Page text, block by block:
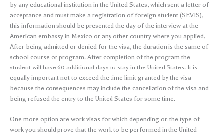
by any educational institution in the United States, which sent a letter of
acceptance and must make a registration of foreign student (SEVIS),
this information should be presented the day of the interview at the
American embassy in Mexico or any other country where you applied.
After being admitted or denied for the visa, the duration is the same of
school course or program. After completion of the program the
student will have 60 additional days to stay in the United States. It is
equally important not to exceed the time limit granted by the visa
because the consequences may include the cancellation of the visa and
being refused the entry to the United States for some time.
One more option are work visas for which depending on the type of
work you should prove that the work to be performed in the United